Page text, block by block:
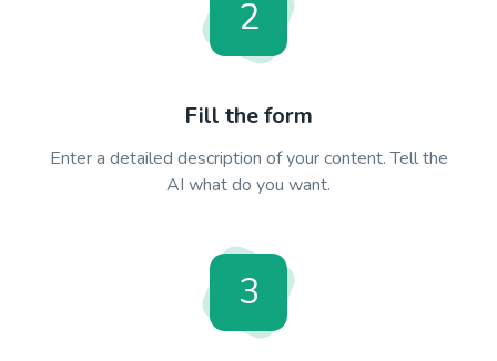
2
Fill the form
Enter a detailed description of your content. Tell the
AI what do you want.
3